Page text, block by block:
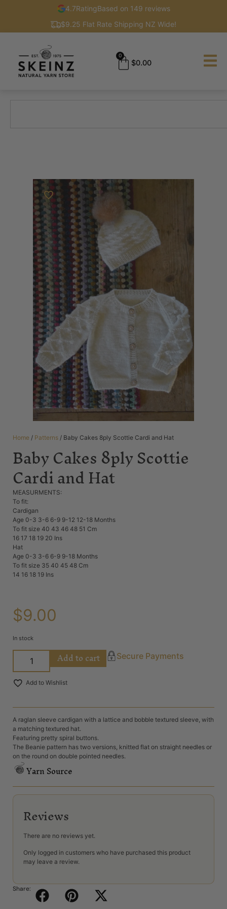
4.7RatingBased on 149 reviews
$9.25 Flat Rate Shipping NZ Wide!
$0.00
0
Home / Patterns / Baby Cakes 8ply Scottie Cardi and Hat
Baby Cakes 8ply Scottie
Cardi and Hat
MEASURMENTS:
To fit:
Cardigan
Age 0-3 3-6 6-9 9-12 12-18 Months
To fit size 40 43 46 48 51 Cm
16 17 18 19 20 Ins
Hat
Age 0-3 3-6 6-9 9-18 Months
To fit size 35 40 45 48 Cm
14 16 18 19 Ins
$9.00
In stock
Add to cart Secure Payments
Add to Wishlist
A raglan sleeve cardigan with a lattice and bobble textured sleeve, with
a matching textured hat.
Featuring pretty spiral buttons.
The Beanie pattern has two versions, knitted flat on straight needles or
on the round on double pointed needles.
Yarn Source
Reviews
There are no reviews yet.
Only logged in customers who have purchased this product
may leave a review.
Share: